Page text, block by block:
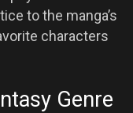
to the manga’s
characters
Genre